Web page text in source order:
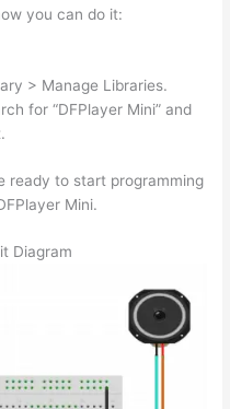
you can do it:
> Manage Libraries.
for “DFPlayer Mini” and
ready to start programming
Mini.
Diagram